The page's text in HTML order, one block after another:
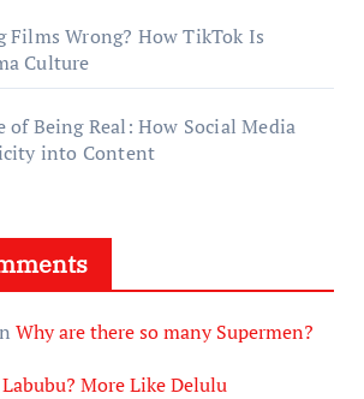
Films Wrong? How TikTok Is
Culture
of Being Real: How Social Media
into Content
Why are there so many Supermen?
Labubu? More Like Delulu